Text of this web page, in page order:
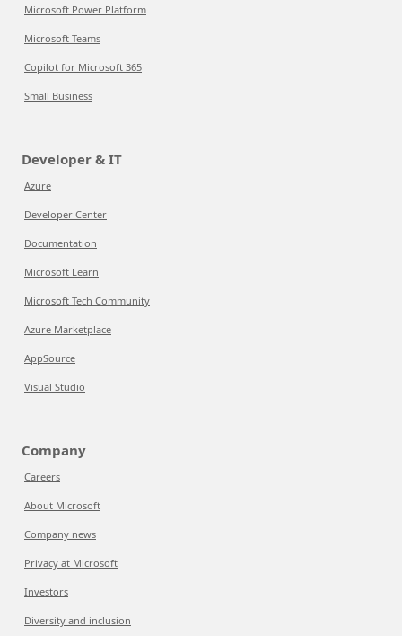
Microsoft Power Platform
Microsoft Teams
Copilot for Microsoft 365
Small Business
Developer & IT
Azure
Developer Center
Documentation
Microsoft Learn
Microsoft Tech Community
Azure Marketplace
AppSource
Visual Studio
Company
Careers
About Microsoft
Company news
Privacy at Microsoft
Investors
Diversity and inclusion